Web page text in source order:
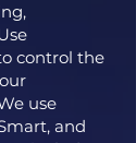
control the
use
and